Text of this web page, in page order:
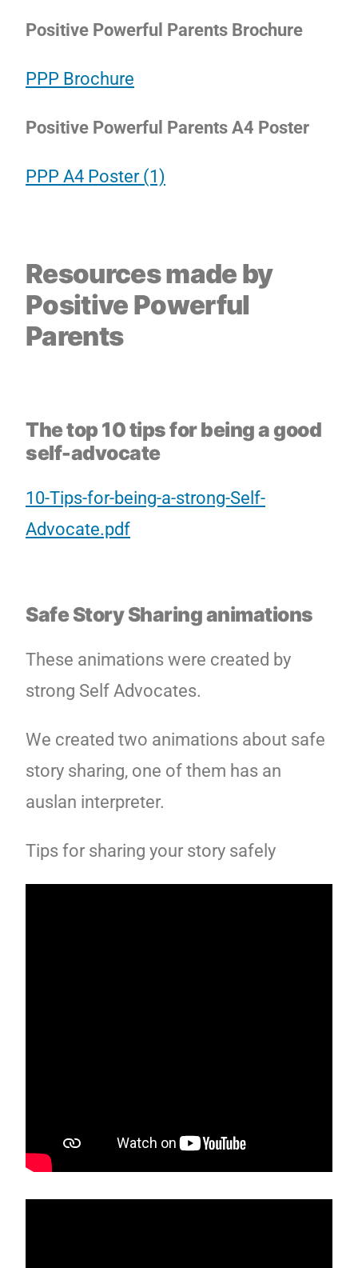
Positive Powerful Parents Brochure
PPP Brochure
Positive Powerful Parents A4 Poster
PPP A4 Poster (1)
Resources made by
Positive Powerful
Parents
The top 10 tips for being a good
self-advocate
10-Tips-for-being-a-strong-Self-
Advocate.pdf
Safe Story Sharing animations
These animations were created by
strong Self Advocates.
We created two animations about safe
story sharing, one of them has an
auslan interpreter.
Tips for sharing your story safely